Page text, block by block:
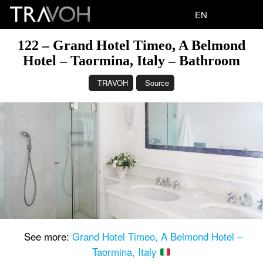
EN
122 – Grand Hotel Timeo, A Belmond
Hotel – Taormina, Italy – Bathroom
TRAVOH Source
See more: Grand Hotel Timeo, A Belmond Hotel –
Taormina, Italy